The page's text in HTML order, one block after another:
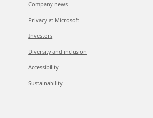
Company news
Privacy at Microsoft
Investors
Diversity and inclusion
Accessibility
Sustainability